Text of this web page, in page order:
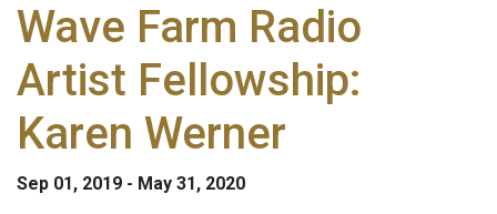
Wave Farm Radio
Artist Fellowship:
Karen Werner
Sep 01, 2019 - May 31, 2020